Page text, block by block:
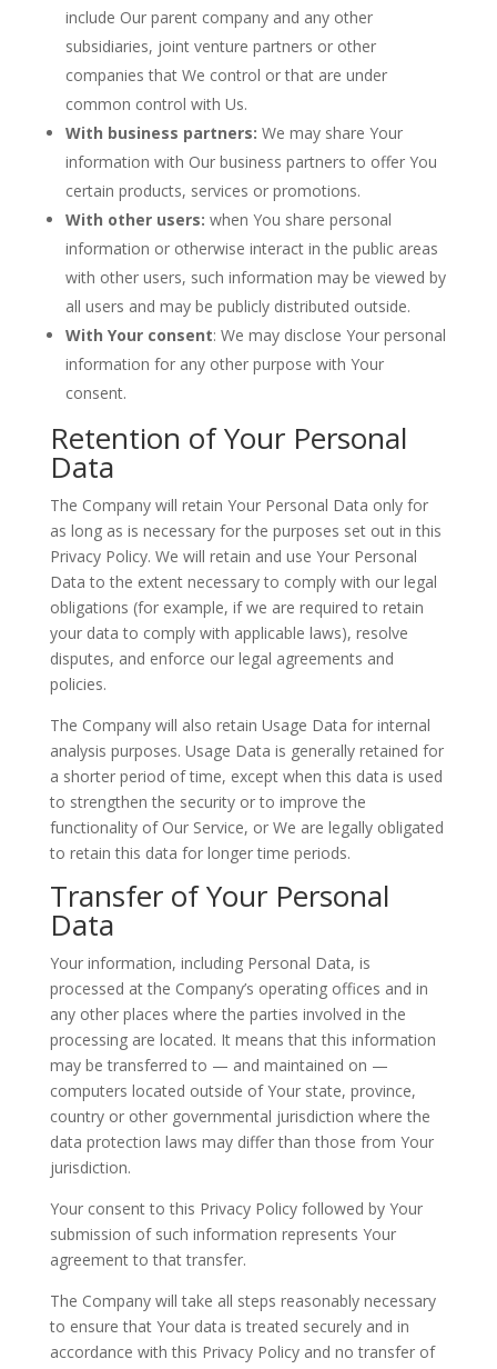
include Our parent company and any other
subsidiaries, joint venture partners or other
companies that We control or that are under
common control with Us.
With business partners: We may share Your
information with Our business partners to offer You
certain products, services or promotions.
With other users: when You share personal
information or otherwise interact in the public areas
with other users, such information may be viewed by
all users and may be publicly distributed outside.
With Your consent: We may disclose Your personal
information for any other purpose with Your
consent.
Retention of Your Personal
Data
The Company will retain Your Personal Data only for
as long as is necessary for the purposes set out in this
Privacy Policy. We will retain and use Your Personal
Data to the extent necessary to comply with our legal
obligations (for example, if we are required to retain
your data to comply with applicable laws), resolve
disputes, and enforce our legal agreements and
policies.
The Company will also retain Usage Data for internal
analysis purposes. Usage Data is generally retained for
a shorter period of time, except when this data is used
to strengthen the security or to improve the
functionality of Our Service, or We are legally obligated
to retain this data for longer time periods.
Transfer of Your Personal
Data
Your information, including Personal Data, is
processed at the Company’s operating offices and in
any other places where the parties involved in the
processing are located. It means that this information
may be transferred to — and maintained on —
computers located outside of Your state, province,
country or other governmental jurisdiction where the
data protection laws may differ than those from Your
jurisdiction.
Your consent to this Privacy Policy followed by Your
submission of such information represents Your
agreement to that transfer.
The Company will take all steps reasonably necessary
to ensure that Your data is treated securely and in
accordance with this Privacy Policy and no transfer of